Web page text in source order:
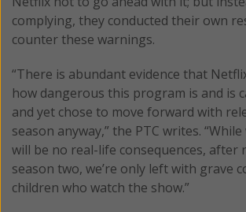
complying, they conducted their own
counter these warnings.
“There is abundant evidence that
how dangerous this program is and is
and yet chose to move forward with
season anyway,” the PTC writes.
will be no real-life consequences, after
season two, we’re only left with grave
children who watch the show.”